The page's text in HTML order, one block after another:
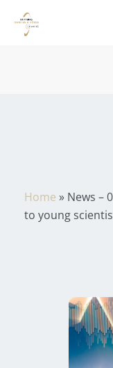
Home » News –
to young